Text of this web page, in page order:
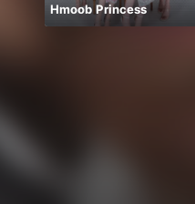
Hmoob Princess